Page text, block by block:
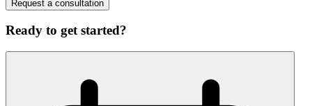
Request a consultation
Ready to get started?